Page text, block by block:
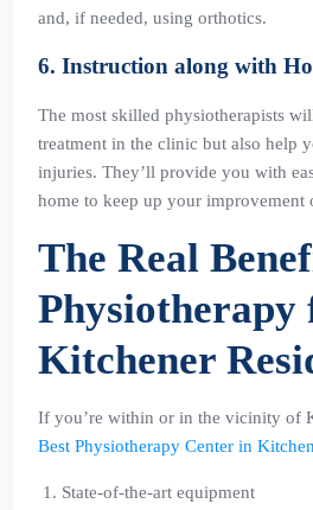
and, if needed, using orthotics.
6. Instruction along with
The most skilled physiotherapists
treatment in the clinic but also help
injuries. They’ll provide you with
home to keep up your improvement
The Real
Physiotherapy
Kitchener
If you’re within or in the vicinity of
Best Physiotherapy Center in
State-of-the-art equipment